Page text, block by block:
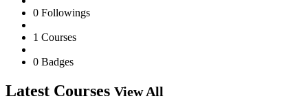
0 Followings
1 Courses
0 Badges
Latest Courses View All